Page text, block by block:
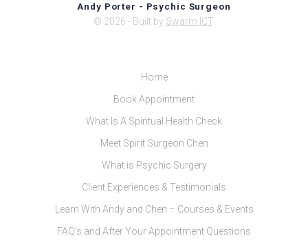
Andy Porter - Psychic Surgeon
© 2026 - Built by Swarm ICT.
Home
Book Appointment
What Is A Spiritual Health Check
Meet Spirit Surgeon Chen
What is Psychic Surgery
Client Experiences & Testimonials
Learn With Andy and Chen – Courses & Events
FAQ’s and After Your Appointment Questions